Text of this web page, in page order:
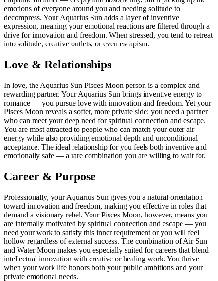
emotions of everyone around you and needing solitude to
decompress. Your Aquarius Sun adds a layer of inventive
expression, meaning your emotional reactions are filtered through a
drive for innovation and freedom. When stressed, you tend to retreat
into solitude, creative outlets, or even escapism.
Love & Relationships
In love, the Aquarius Sun Pisces Moon person is a complex and
rewarding partner. Your Aquarius Sun brings inventive energy to
romance — you pursue love with innovation and freedom. Yet your
Pisces Moon reveals a softer, more private side: you need a partner
who can meet your deep need for spiritual connection and escape.
You are most attracted to people who can match your outer air
energy while also providing emotional depth and unconditional
acceptance. The ideal relationship for you feels both inventive and
emotionally safe — a rare combination you are willing to wait for.
Career & Purpose
Professionally, your Aquarius Sun gives you a natural orientation
toward innovation and freedom, making you effective in roles that
demand a visionary rebel. Your Pisces Moon, however, means you
are internally motivated by spiritual connection and escape — you
need your work to satisfy this inner requirement or you will feel
hollow regardless of external success. The combination of Air Sun
and Water Moon makes you especially suited for careers that blend
intellectual innovation with creative or healing work. You thrive
when your work life honors both your public ambitions and your
private emotional needs.